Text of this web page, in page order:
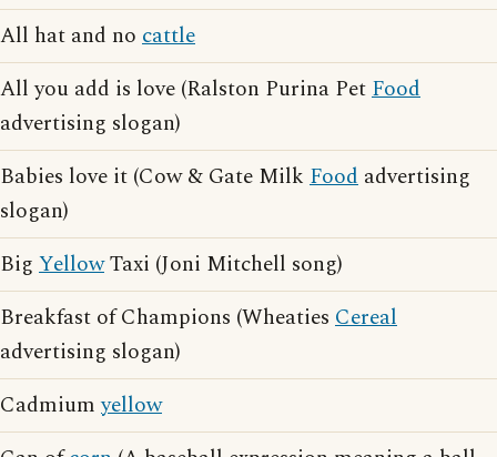
All hat and no cattle
All you add is love (Ralston Purina PetFood
advertising slogan)
Babies love it (Cow & Gate Milk Food advertising
slogan)
Big YellowTaxi (Joni Mitchell song)
Breakfast of Champions (Wheaties Cereal
advertising slogan)
Cadmiumyellow